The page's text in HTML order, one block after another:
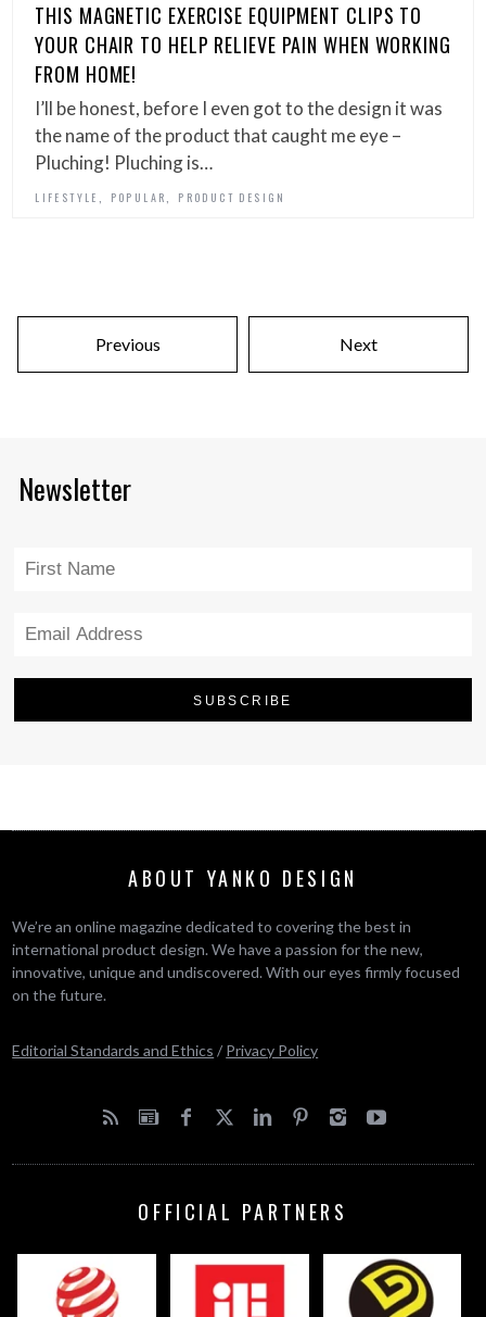
THIS MAGNETIC EXERCISE EQUIPMENT CLIPS TO
YOUR CHAIR TO HELP RELIEVE PAIN WHEN WORKING
FROM HOME!
I’ll be honest, before I even got to the design it was
the name of the product that caught me eye –
Pluching! Pluching is…
LIFESTYLE POPULAR PRODUCT DESIGN
Previous Next
Newsletter
ABOUT YANKO DESIGN
We’re an online magazine dedicated to covering the best in
international product design. We have a passion for the new,
innovative, unique and undiscovered. With our eyes firmly focused
on the future.
Editorial Standards and Ethics / Privacy Policy
OFFICIAL PARTNERS